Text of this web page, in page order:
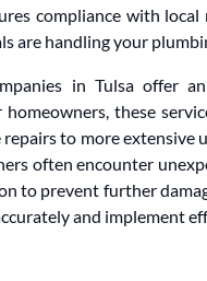
compliance with
are handling your
in Tulsa offer
homeowners, these
to more
often encounter
to prevent further
and implement